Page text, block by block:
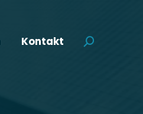
Kontakt Search: